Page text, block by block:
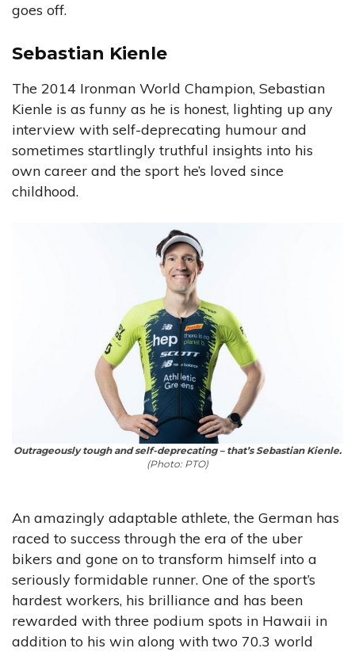
goes off.
Sebastian Kienle
The 2014 Ironman World Champion, Sebastian
Kienle is as funny as he is honest, lighting up any
interview with self-deprecating humour and
sometimes startlingly truthful insights into his
own career and the sport he’s loved since
childhood.
Outrageously tough and self-deprecating – that’s Sebastian Kienle.
(Photo: PTO)
An amazingly adaptable athlete, the German has
raced to success through the era of the uber
bikers and gone on to transform himself into a
seriously formidable runner. One of the sport’s
hardest workers, his brilliance and has been
rewarded with three podium spots in Hawaii in
addition to his win along with two 70.3 world